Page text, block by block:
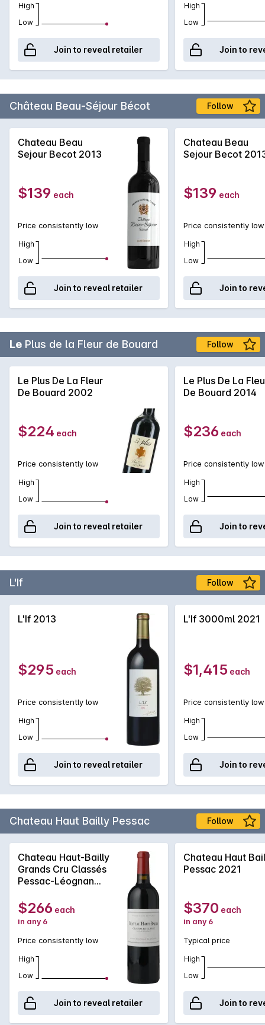
High
Low
Join to reveal retailer
High
Low
Join to
Château Beau-Séjour Bécot Follow
Chateau Beau
Sejour Becot 2013
$139 each
Price consistently low
High
Low
Join to reveal retailer
Chateau Beau
Sejour Becot
$139 each
Price consistently low
High
Low
Join to
Le Plus de la Fleur de Bouard Follow
Le Plus De La Fleur
De Bouard 2002
$224 each
Price consistently low
High
Low
Join to reveal retailer
Le Plus De La
De Bouard 2014
$236 each
Price consistently low
High
Low
Join to
L'If Follow
L'If 2013
$295 each
Price consistently low
High
Low
Join to reveal retailer
L'If 3000ml 2021
$1,415 each
Price consistently low
High
Low
Join to
Chateau Haut Bailly Pessac Follow
Chateau Haut-Bailly
Grands Cru Classés
Pessac-Léognan
$266 each
in any 6
Price consistently low
High
Low
Join to reveal retailer
Chateau Haut
Pessac 2021
$370 each
in any 6
Typical price
High
Low
Join to